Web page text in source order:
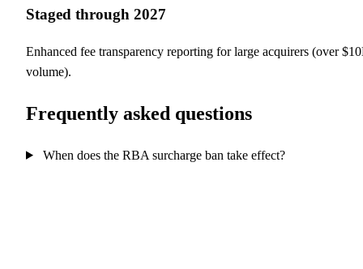
Staged through 2027
Enhanced fee transparency reporting for large acquirers (over
volume).
Frequently asked questions
When does the RBA surcharge ban take effect?